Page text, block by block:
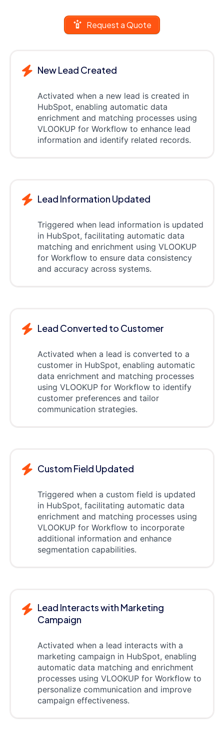
Request a Quote
New Lead Created
Activated when a new lead is created in
HubSpot, enabling automatic data
enrichment and matching processes using
VLOOKUP for Workflow to enhance lead
information and identify related records.
Lead Information Updated
Triggered when lead information is updated
in HubSpot, facilitating automatic data
matching and enrichment using VLOOKUP
for Workflow to ensure data consistency
and accuracy across systems.
Lead Converted to Customer
Activated when a lead is converted to a
customer in HubSpot, enabling automatic
data enrichment and matching processes
using VLOOKUP for Workflow to identify
customer preferences and tailor
communication strategies.
Custom Field Updated
Triggered when a custom field is updated
in HubSpot, facilitating automatic data
enrichment and matching processes using
VLOOKUP for Workflow to incorporate
additional information and enhance
segmentation capabilities.
Lead Interacts with Marketing
Campaign
Activated when a lead interacts with a
marketing campaign in HubSpot, enabling
automatic data matching and enrichment
processes using VLOOKUP for Workflow to
personalize communication and improve
campaign effectiveness.